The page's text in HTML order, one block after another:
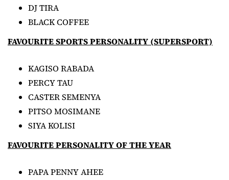
DJ TIRA
BLACK COFFEE
FAVOURITE SPORTS PERSONALITY (SUPERSPORT)
KAGISO RABADA
PERCY TAU
CASTER SEMENYA
PITSO MOSIMANE
SIYA KOLISI
FAVOURITE PERSONALITY OF THE YEAR
PAPA PENNY AHEE